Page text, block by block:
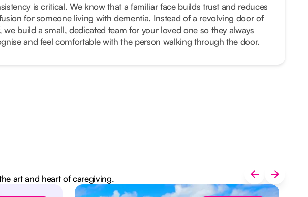
is critical. We know that a familiar face builds trust and reduces
for someone living with dementia. Instead of a revolving door of
we build a small, dedicated team for your loved one so they always
and feel comfortable with the person walking through the door.
art and heart of caregiving.